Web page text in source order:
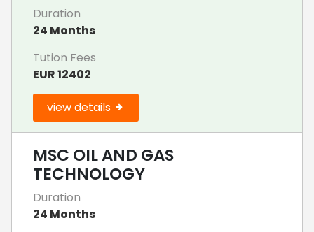
Duration
24 Months
Tution Fees
EUR 12402
view details
MSC OIL AND GAS
TECHNOLOGY
Duration
24 Months